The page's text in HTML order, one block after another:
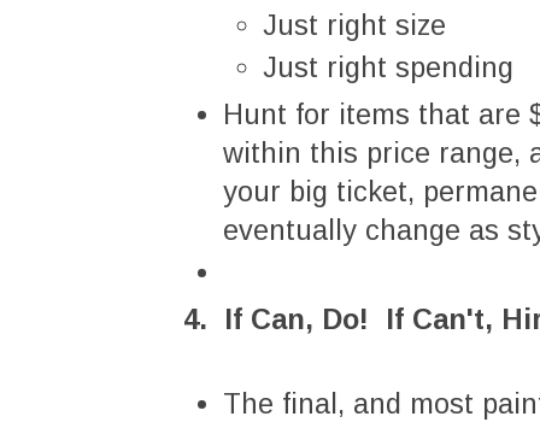
Just right size
Just right spending
Hunt for items that are
within this price range,
your big ticket,
eventually change as
4. If Can, Do! If Can't,
The final, and most